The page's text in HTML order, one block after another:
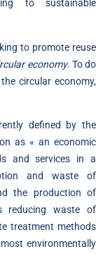
to sustainable
to promote reuse
economy. To do
circular economy,
defined by the
as « an economic
and services in a
and waste of
the production of
reducing waste of
treatment methods
environmentally